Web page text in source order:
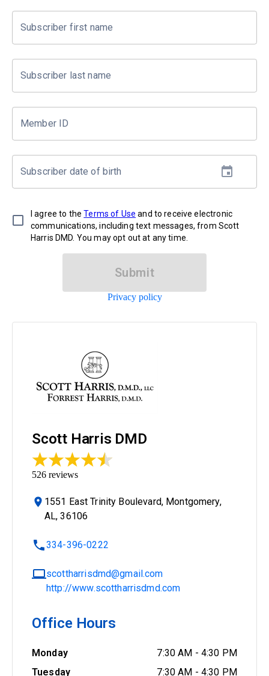
Subscriber first name
Subscriber last name
Member ID
Subscriber date of birth
I agree to the Terms of Use and to receive electronic
communications, including text messages, from Scott
Harris DMD. You may opt out at any time.
Submit
Privacy policy
Scott Harris DMD
526 reviews
1551 East Trinity Boulevard, Montgomery,
AL, 36106
334-396-0222
scottharrisdmd@gmail.com
http://www.scottharrisdmd.com
Office Hours
Monday 7:30 AM - 4:30 PM
Tuesday
7:30 AM - 4:30 PM